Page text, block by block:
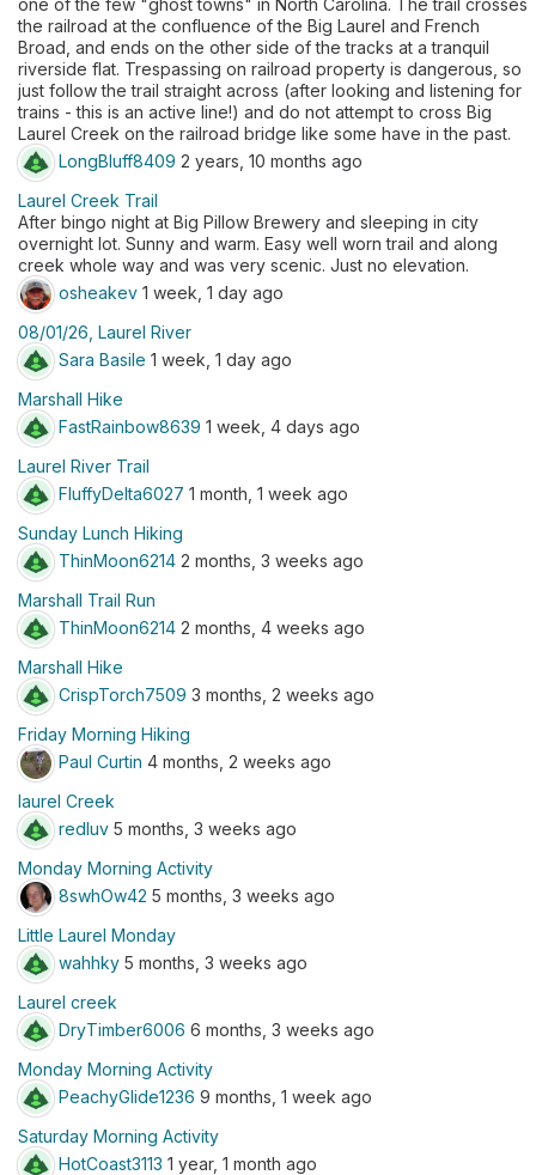
one of the few "ghost towns" in North Carolina. The trail crosses
the railroad at the confluence of the Big Laurel and French
Broad, and ends on the other side of the tracks at a tranquil
riverside flat. Trespassing on railroad property is dangerous, so
just follow the trail straight across (after looking and listening for
trains - this is an active line!) and do not attempt to cross Big
Laurel Creek on the railroad bridge like some have in the past.
LongBluff8409 2 years, 10 months ago
Laurel Creek Trail
After bingo night at Big Pillow Brewery and sleeping in city
overnight lot. Sunny and warm. Easy well worn trail and along
creek whole way and was very scenic. Just no elevation.
osheakev 1 week, 1 day ago
08/01/26, Laurel River
Sara Basile 1 week, 1 day ago
Marshall Hike
FastRainbow8639 1 week, 4 days ago
Laurel River Trail
FluffyDelta6027 1 month, 1 week ago
Sunday Lunch Hiking
ThinMoon6214 2 months, 3 weeks ago
Marshall Trail Run
ThinMoon6214 2 months, 4 weeks ago
Marshall Hike
CrispTorch7509 3 months, 2 weeks ago
Friday Morning Hiking
Paul Curtin 4 months, 2 weeks ago
laurel Creek
redluv 5 months, 3 weeks ago
Monday Morning Activity
8swhOw42 5 months, 3 weeks ago
Little Laurel Monday
wahhky 5 months, 3 weeks ago
Laurel creek
DryTimber6006 6 months, 3 weeks ago
Monday Morning Activity
PeachyGlide1236 9 months, 1 week ago
Saturday Morning Activity
HotCoast3113 1 year, 1 month ago